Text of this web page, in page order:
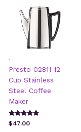
.
Presto 02811 12-
Cup Stainless
Steel Coffee
Maker
Rated
5.00
$47.00